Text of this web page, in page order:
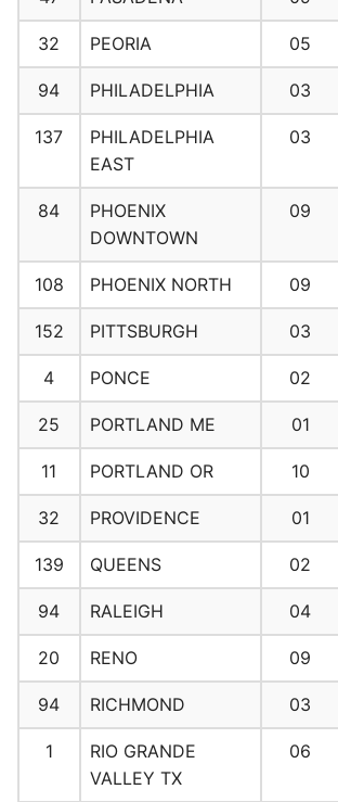
32 PEORIA 05
94 PHILADELPHIA 03
137
PHILADELPHIA
EAST
03
84
PHOENIX
DOWNTOWN
09
108 PHOENIX NORTH 09
152 PITTSBURGH 03
4 PONCE 02
25 PORTLAND ME 01
11 PORTLAND OR 10
32 PROVIDENCE 01
139 QUEENS 02
94 RALEIGH 04
20 RENO 09
94 RICHMOND 03
1
RIO GRANDE
VALLEY TX
06